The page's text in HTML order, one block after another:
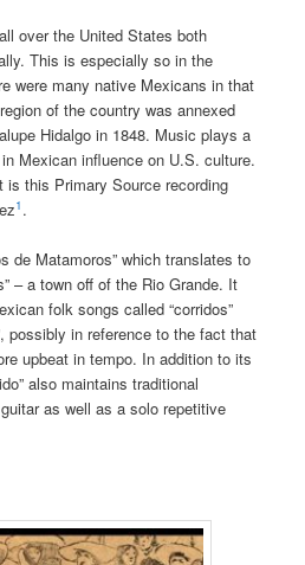
over the United States both
This is especially so in the
were many native Mexicans in that
of the country was annexed
Hidalgo in 1848. Music plays a
Mexican influence on U.S. culture.
this Primary Source recording
1 .
de Matamoros” which translates to
– a town off of the Rio Grande. It
folk songs called “corridos”
possibly in reference to the fact that
upbeat in tempo. In addition to its
also maintains traditional
as well as a solo repetitive